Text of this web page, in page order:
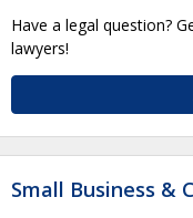
Have a legal question?
lawyers!
Small Business &